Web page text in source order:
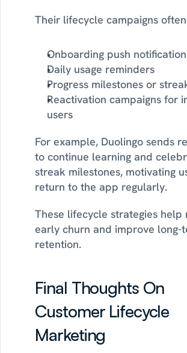
Their lifecycle campaigns
Onboarding push
Daily usage reminders
Progress milestones or
Reactivation campaigns for
users
For example, Duolingo sends
to continue learning and
streak milestones, motivating
return to the app regularly.
These lifecycle strategies help
early churn and improve long-
retention.
Final Thoughts On
Customer Lifecycle
Marketing